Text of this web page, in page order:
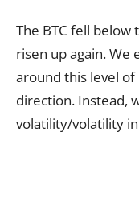
The BTC fell below
risen up again. We
around this level of
direction. Instead,
volatility/volatility in